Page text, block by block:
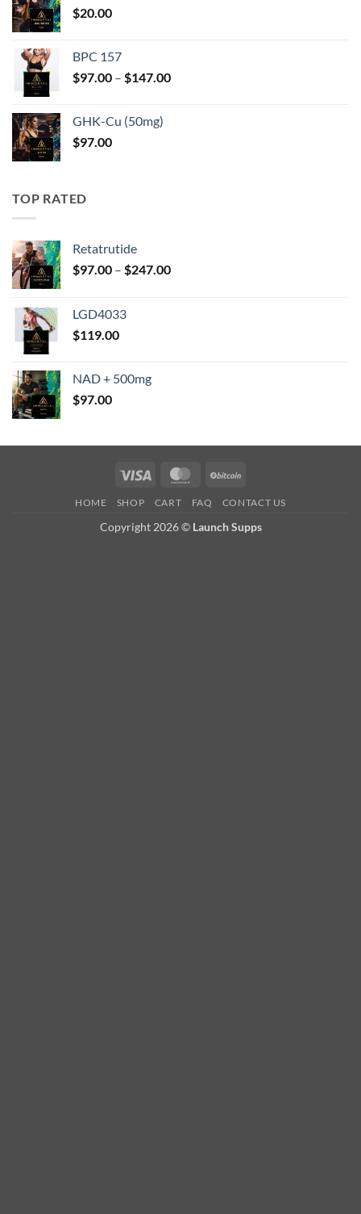
$20.00
BPC 157
$97.00 – $147.00Price
GHK-Cu (50mg)
$97.00
TOP RATED
Retatrutide
$97.00 – $247.00Price
LGD4033
$119.00
NAD + 500mg
$97.00
Visa MasterCard
HOME SHOP CART FAQ CONTACT US
Copyright 2026 © Launch Supps